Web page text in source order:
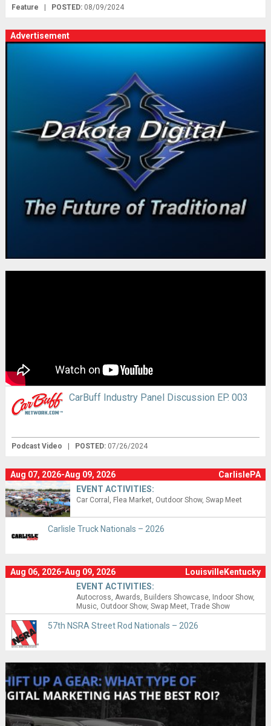
Feature POSTED: 08/09/2024
Advertisement
CarBuff Industry Panel Discussion EP. 003
Podcast Video | POSTED: 07/26/2024
Aug 07, 2026-Aug 09, 2026
CarlislePA
EVENT ACTIVITIES:
Car Corral Flea Market Outdoor Show Swap Meet
Carlisle Truck Nationals – 2026
Aug 06, 2026-Aug 09, 2026
LouisvilleKentucky
EVENT ACTIVITIES:
Autocross Awards Builders Showcase Indoor Show
Music Outdoor Show Swap Meet Trade Show
57th NSRA Street Rod Nationals – 2026